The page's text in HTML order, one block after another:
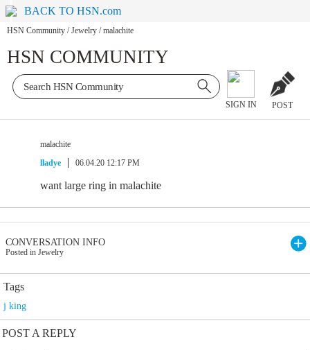
BACK TO HSN.com
HSN Community / Jewelry / malachite
HSN COMMUNITY
SIGN IN POST
malachite
lladye
06.04.20 12:17 PM
want large ring in malachite
CONVERSATION INFO
Posted in Jewelry
Tags
j king
POST A REPLY